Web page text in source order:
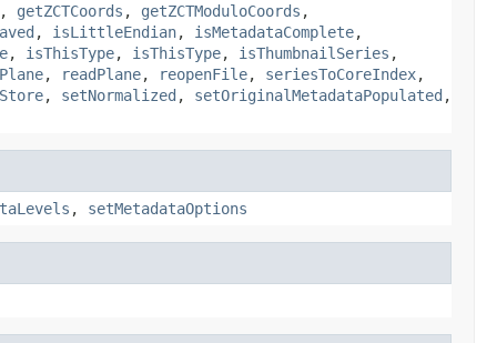
, getZCTCoords , getZCTModuloCoords ,
, isLittleEndian, isMetadataComplete,
, isThisType, isThisType, isThumbnailSeries ,
, readPlane, reopenFile, seriesToCoreIndex,
, setNormalized , setOriginalMetadataPopulated ,
, setMetadataOptions